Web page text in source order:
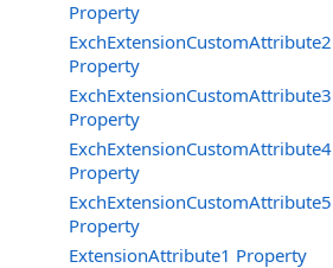
Property
ExchExtensionCustomAttribute2
Property
ExchExtensionCustomAttribute3
Property
ExchExtensionCustomAttribute4
Property
ExchExtensionCustomAttribute5
Property
ExtensionAttribute1 Property